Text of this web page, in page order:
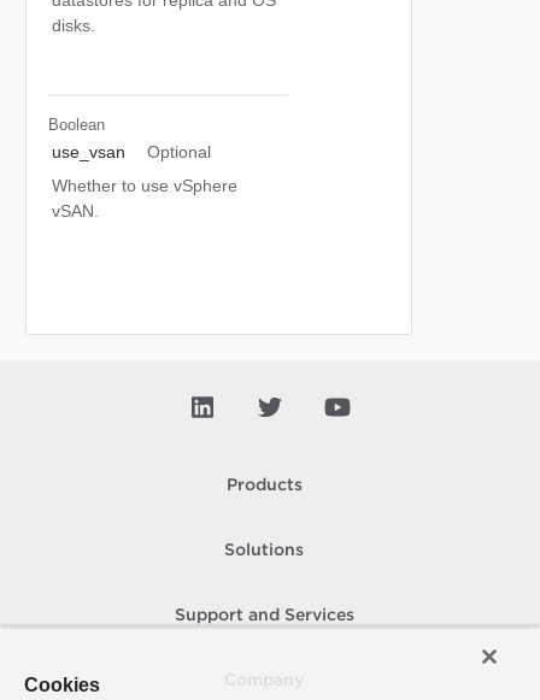
disks.
Boolean
use_vsan
Optional
Whether to use vSphere
vSAN.
Products
Solutions
Support and Services
Cookies